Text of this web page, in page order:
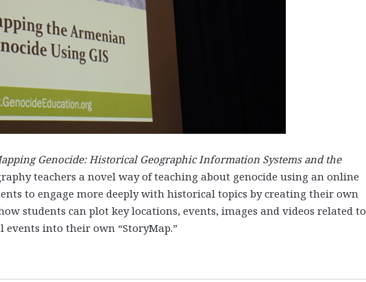
Genocide: Historical Geographic Information Systems and the
teachers a novel way of teaching about genocide using an online
to engage more deeply with historical topics by creating their own
students can plot key locations, events, images and videos related to
into their own “StoryMap.”